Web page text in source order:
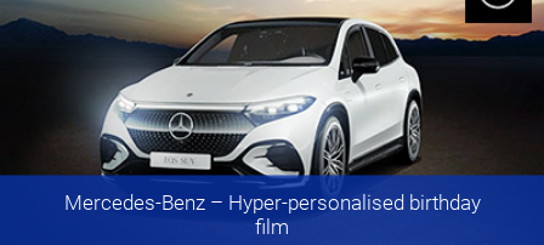
Mercedes-Benz– Hyper-personalised birthday
film